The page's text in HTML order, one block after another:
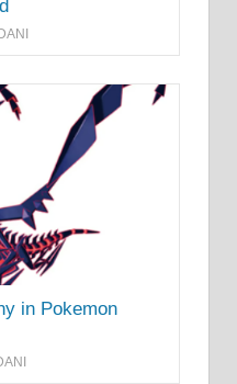
in Pokemon